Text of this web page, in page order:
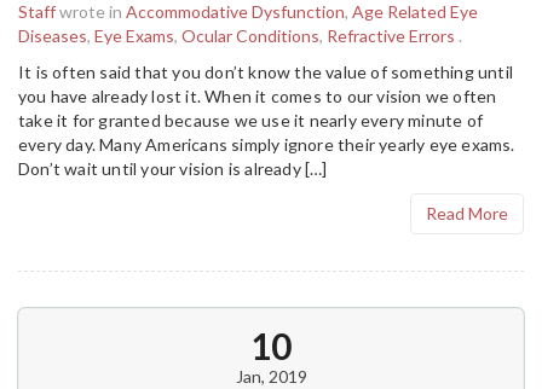
Staffwrote in Accommodative Dysfunction, Age Related Eye
Diseases, Eye Exams, Ocular Conditions, Refractive Errors .
It is often said that you don’t know the value of something until
you have already lost it. When it comes to our vision we often
take it for granted because we use it nearly every minute of
every day. Many Americans simply ignore their yearly eye exams.
Don’t wait until your vision is already […]
Read More
10
Jan, 2019